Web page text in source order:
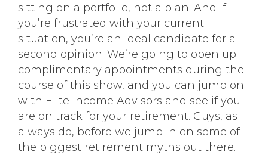
sitting on a portfolio, not a plan. And if
you’re frustrated with your current
situation, you’re an ideal candidate for a
second opinion. We’re going to open up
complimentary appointments during the
course of this show, and you can jump on
with Elite Income Advisors and see if you
are on track for your retirement. Guys, as I
always do, before we jump in on some of
the biggest retirement myths out there.